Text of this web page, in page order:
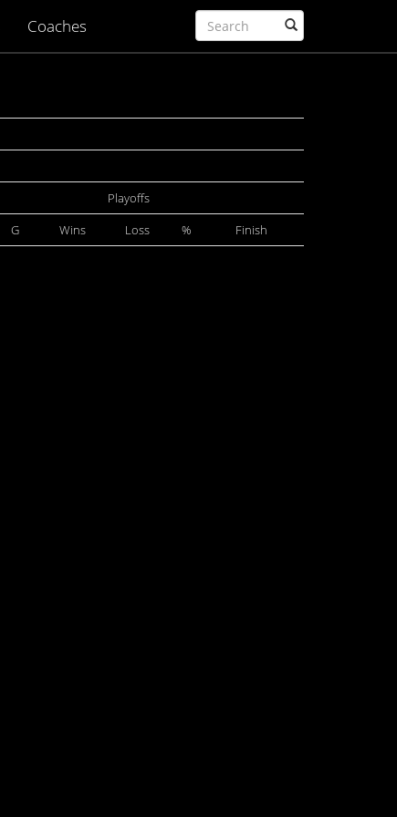
Coaches
Playoffs
G Wins Loss %
Finish